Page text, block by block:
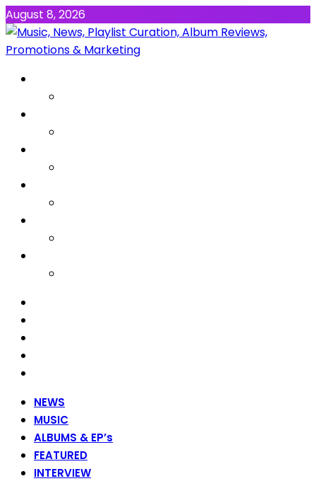
August 8, 2026
NEWS
MUSIC
ALBUMS & EP’s
FEATURED
INTERVIEW